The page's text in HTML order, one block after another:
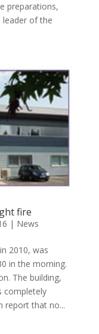
preparations,
leader of the
fire
| News
2010, was
in the morning.
The building,
completely
report that no...